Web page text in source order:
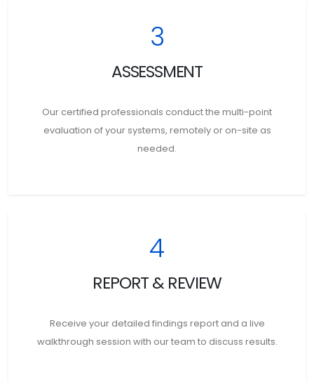
3
ASSESSMENT
Our certified professionals conduct the multi-point
evaluation of your systems, remotely or on-site as
needed.
4
REPORT & REVIEW
Receive your detailed findings report and a live
walkthrough session with our team to discuss results.